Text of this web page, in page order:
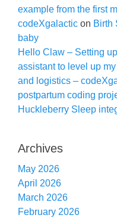
example from the first
codeXgalactic on Birth
baby
Hello Claw – Setting
assistant to level up
and logistics –
postpartum coding
Huckleberry Sleep
Archives
May 2026
April 2026
March 2026
February 2026